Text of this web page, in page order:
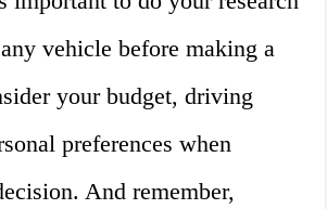
vehicle before making a
your budget, driving
preferences when
And remember,